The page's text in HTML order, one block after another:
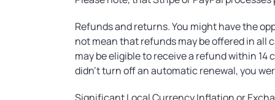
Refunds and returns. You might have the
not mean that refunds may be offered in all
may be eligible to receive a refund within
didn’t turn off an automatic renewal, you